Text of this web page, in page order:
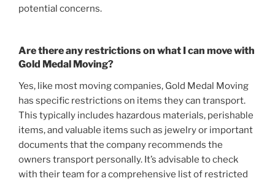
potential concerns.
Are there any restrictions on what I can move with
Gold Medal Moving?
Yes, like most moving companies, Gold Medal Moving
has specific restrictions on items they can transport.
This typically includes hazardous materials, perishable
items, and valuable items such as jewelry or important
documents that the company recommends the
owners transport personally. It’s advisable to check
with their team for a comprehensive list of restricted